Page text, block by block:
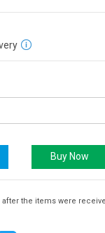
the items were